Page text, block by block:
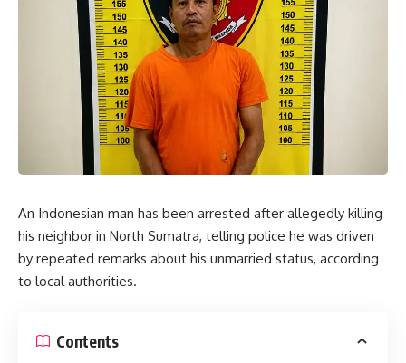
An Indonesian man has been arrested after allegedly killing
his neighbor in North Sumatra, telling police he was driven
by repeated remarks about his unmarried status, according
to local authorities.
Contents